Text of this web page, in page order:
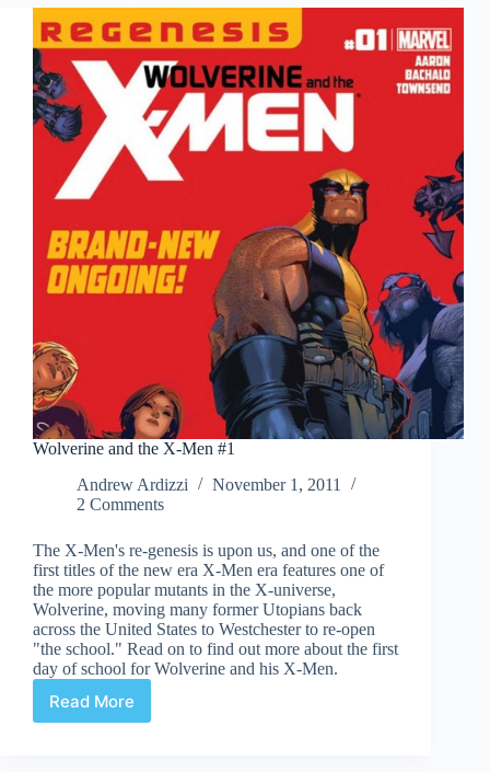
Men
#2
Wolverine and the X-Men #1
Andrew Ardizzi
November 1, 2011
2 Comments
The X-Men's re-genesis is upon us, and one of the
first titles of the new era X-Men era features one of
the more popular mutants in the X-universe,
Wolverine, moving many former Utopians back
across the United States to Westchester to re-open
"the school." Read on to find out more about the first
day of school for Wolverine and his X-Men.
Read More
Wolverine